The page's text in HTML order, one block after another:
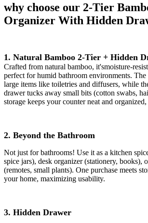
why choose our 2-Tier
Organizer With Hidden
1. Natural Bamboo 2-Tier + Hidden
Crafted from natural bamboo, it'smoisture-
perfect for humid bathroom environments. The
large items like toiletries and diffusers, while
drawer tucks away small bits (cotton swabs,
storage keeps your counter neat and
2. Beyond the Bathroom
Not just for bathrooms! Use it as a kitchen
spice jars), desk organizer (stationery, books),
(remotes, small plants). One purchase meets
your home, maximizing usability.
3. Hidden Drawer